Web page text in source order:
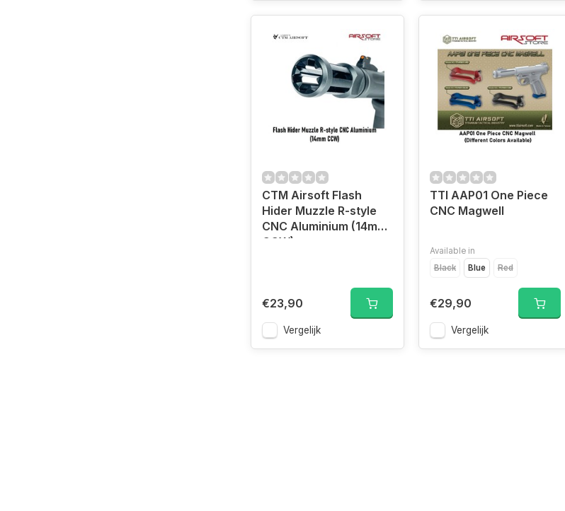
CTM Airsoft Flash
Hider Muzzle R-style
CNC Aluminium (14mm
CCW)
€23,90
Vergelijk
TTI AAP01 One Piece
CNC Magwell
Available in
Black
Blue Red
€29,90
Vergelijk